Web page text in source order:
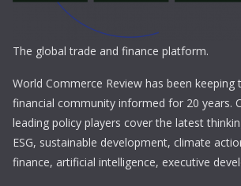
The global trade and finance platform.
World Commerce Review has been keeping
financial community informed for 20 years.
leading policy players cover the latest
ESG, sustainable development, climate
finance, artificial intelligence, executive